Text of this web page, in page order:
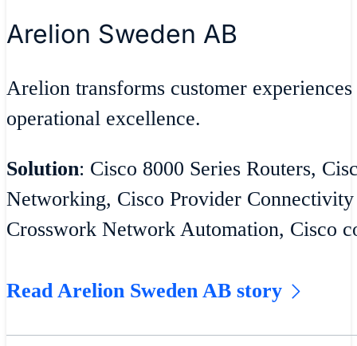
Arelion Sweden AB
Arelion transforms customer
operational excellence.
Solution: Cisco 8000 Series Routers,
Networking, Cisco Provider Connectivity
Crosswork Network Automation, Cisco
Read Arelion Sweden AB story